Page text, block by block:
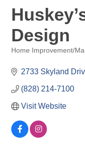
Design
Home Improvement/
2733 Skyland
(828) 214-7100
Visit Website